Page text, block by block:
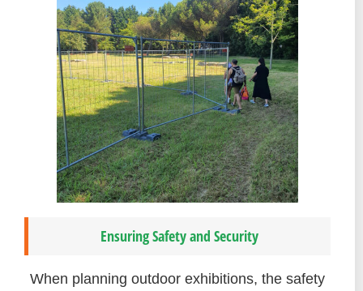
Ensuring Safety and Security
When planning outdoor exhibitions, the safety